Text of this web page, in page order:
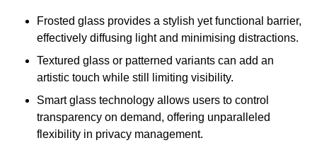
Frosted glass provides a stylish yet functional barrier,
effectively diffusing light and minimising distractions.
Textured glass or patterned variants can add an
artistic touch while still limiting visibility.
Smart glass technology allows users to control
transparency on demand, offering unparalleled
flexibility in privacy management.